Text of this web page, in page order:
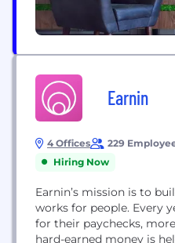
Earnin
4 Offices 229
Hiring Now
Earnin’s mission is to
works for people. Every
for their paychecks,
hard-earned money is